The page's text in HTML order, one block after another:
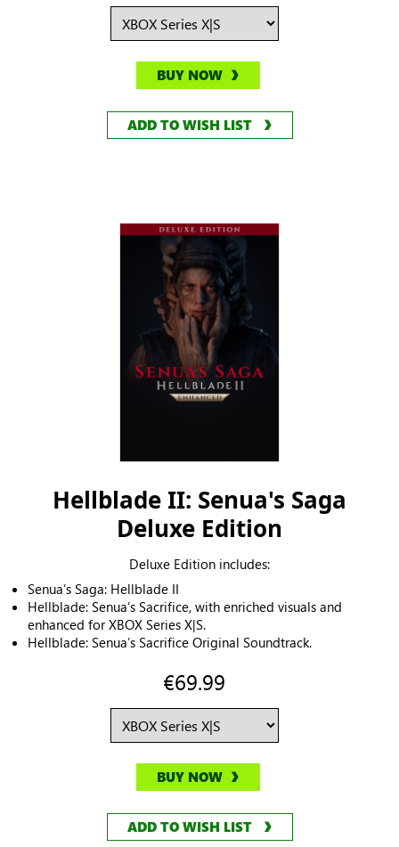
BUY NOW
ADD TO WISH LIST
Hellblade II: Senua's Saga
Deluxe Edition
Deluxe Edition includes:
Senua’s Saga: Hellblade II
Hellblade: Senua’s Sacrifice, with enriched visuals and
enhanced for XBOX Series X|S.
Hellblade: Senua’s Sacrifice Original Soundtrack.
€69.99
BUY NOW
ADD TO WISH LIST